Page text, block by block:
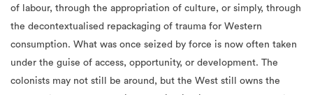
of labour, through the appropriation of culture, or simply, through
the decontextualised repackaging of trauma for Western
consumption. What was once seized by force is now often taken
under the guise of access, opportunity, or development. The
colonists may not still be around, but the West still owns the